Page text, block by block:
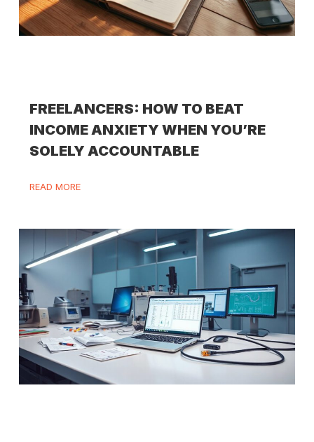
FREELANCERS: HOW TO BEAT
INCOME ANXIETY WHEN YOU’RE
SOLELY ACCOUNTABLE
READ MORE